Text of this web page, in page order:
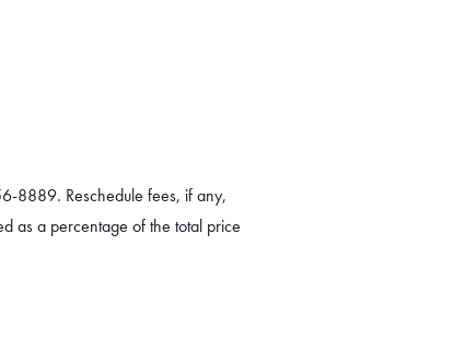
8889. Reschedule fees, if any,
as a percentage of the total price